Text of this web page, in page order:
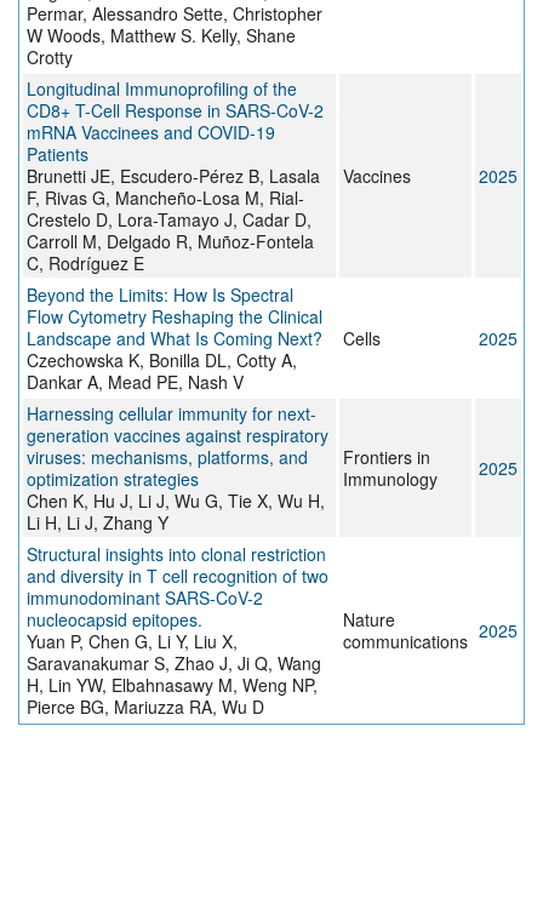
Permar, Alessandro Sette, Christopher
W Woods, Matthew S. Kelly, Shane
Crotty
Longitudinal Immunoprofiling of the
CD8+ T-Cell Response in SARS-CoV-2
mRNA Vaccinees and COVID-19
Patients
Brunetti JE, Escudero-Pérez B, Lasala
F, Rivas G, Mancheño-Losa M, Rial-
Crestelo D, Lora-Tamayo J, Cadar D,
Carroll M, Delgado R, Muñoz-Fontela
C, Rodríguez E
Vaccines 2025
Beyond the Limits: How Is Spectral
Flow Cytometry Reshaping the Clinical
Landscape and What Is Coming Next?
Czechowska K, Bonilla DL, Cotty A,
Dankar A, Mead PE, Nash V
Cells 2025
Harnessing cellular immunity for next-
generation vaccines against respiratory
viruses: mechanisms, platforms, and
optimization strategies
Chen K, Hu J, Li J, Wu G, Tie X, Wu H,
Li H, Li J, Zhang Y
Frontiers in
Immunology
2025
Structural insights into clonal restriction
and diversity in T cell recognition of two
immunodominant SARS-CoV-2
nucleocapsid epitopes.
Yuan P, Chen G, Li Y, Liu X,
Saravanakumar S, Zhao J, Ji Q, Wang
H, Lin YW, Elbahnasawy M, Weng NP,
Pierce BG, Mariuzza RA, Wu D
Nature
communications 2025